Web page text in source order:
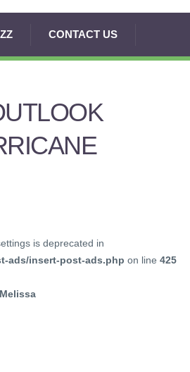
CONTACT US
is deprecated in
ads/insert-post-ads.php on line 425